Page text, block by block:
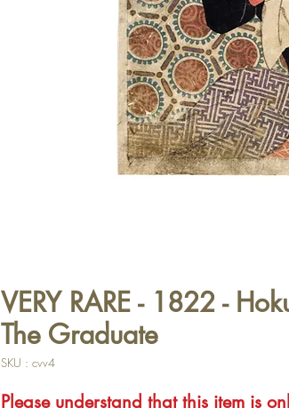
VERY RARE - 1822 -
The Graduate
SKU : cvv4
Please understand that this item is